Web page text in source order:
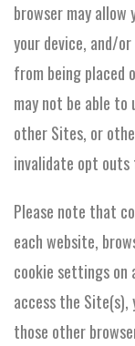
browser may allow
your device, and/
from being placed
may not be able
other Sites, or
invalidate opt
Please note that
each website,
cookie settings on
access the Site(s),
those other